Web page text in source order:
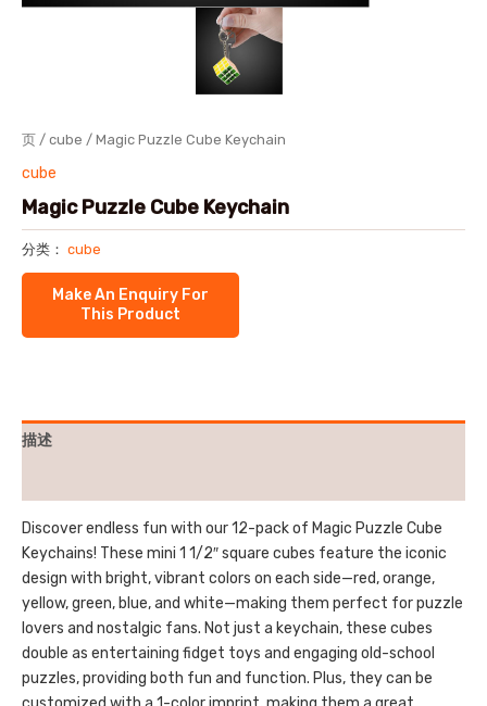
页 / cube / Magic Puzzle Cube Keychain
cube
Magic Puzzle Cube Keychain
分类： cube
描述
Discover endless fun with our 12-pack of Magic Puzzle Cube
Keychains! These mini 1 1/2″ square cubes feature the iconic
design with bright, vibrant colors on each side—red, orange,
yellow, green, blue, and white—making them perfect for puzzle
lovers and nostalgic fans. Not just a keychain, these cubes
double as entertaining fidget toys and engaging old-school
puzzles, providing both fun and function. Plus, they can be